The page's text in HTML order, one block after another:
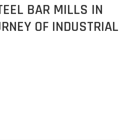
BAR MILLS IN
OF INDUSTRIAL